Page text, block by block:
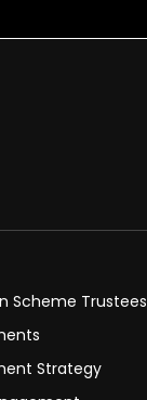
Scheme Trustees
Strategy